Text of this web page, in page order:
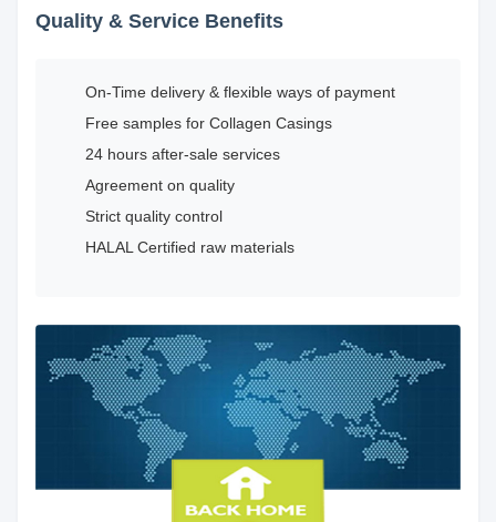
Quality & Service Benefits
On-Time delivery & flexible ways of payment
Free samples for Collagen Casings
24 hours after-sale services
Agreement on quality
Strict quality control
HALAL Certified raw materials